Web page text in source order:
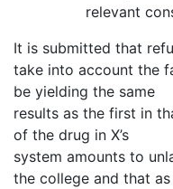
relevant
It is submitted that
take into account the
be yielding the same
results as the first in
of the drug in X’s
system amounts to
the college and that as